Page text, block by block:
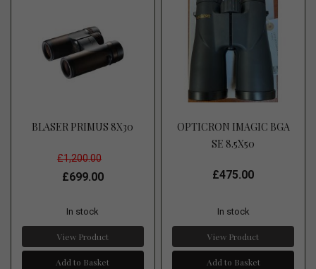
BLASER PRIMUS 8X30
£1,200.00
£699.00
In stock
View Product
Add to Basket
OPTICRON IMAGIC BGA
SE 8.5X50
£475.00
In stock
View Product
Add to Basket